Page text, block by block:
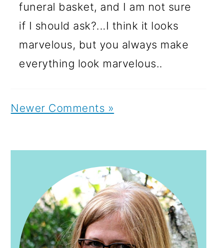
funeral basket, and I am not sure
if I should ask?...I think it looks
marvelous, but you always make
everything look marvelous..
Newer Comments »